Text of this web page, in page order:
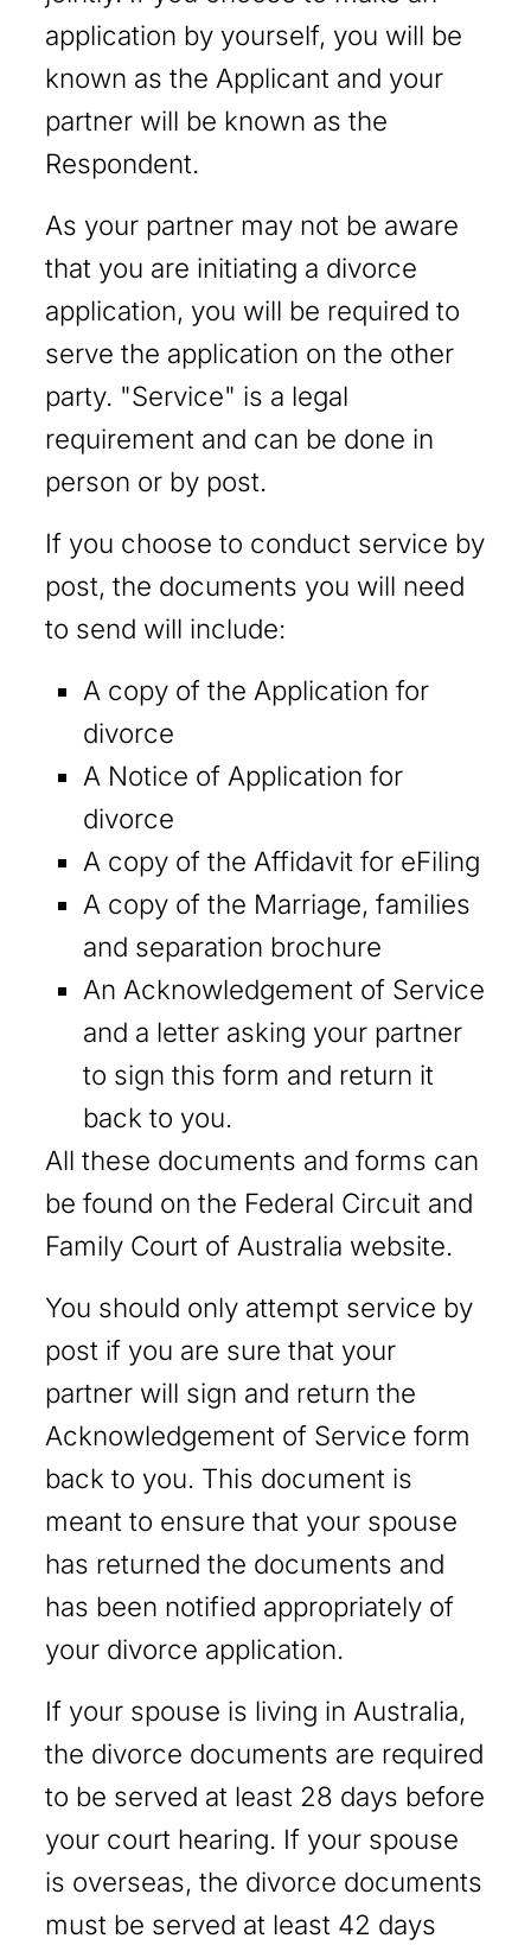
application by yourself, you will be
known as the Applicant and your
partner will be known as the
Respondent.
As your partner may not be aware
that you are initiating a divorce
application, you will be required to
serve the application on the other
party. "Service" is a legal
requirement and can be done in
person or by post.
If you choose to conduct service by
post, the documents you will need
to send will include:
A copy of the Application for
divorce
A Notice of Application for
divorce
A copy of the Affidavit for eFiling
A copy of the Marriage, families
and separation brochure
An Acknowledgement of Service
and a letter asking your partner
to sign this form and return it
back to you.
All these documents and forms can
be found on the Federal Circuit and
Family Court of Australia website.
You should only attempt service by
post if you are sure that your
partner will sign and return the
Acknowledgement of Service form
back to you. This document is
meant to ensure that your spouse
has returned the documents and
has been notified appropriately of
your divorce application.
If your spouse is living in Australia,
the divorce documents are required
to be served at least 28 days before
your court hearing. If your spouse
is overseas, the divorce documents
must be served at least 42 days